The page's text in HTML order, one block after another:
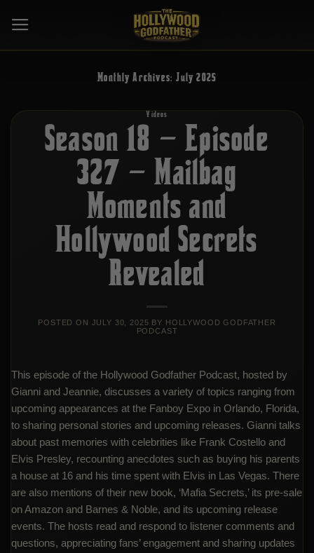
Monthly Archives:July 2025
Videos
Season 18 – Episode
327 – Mailbag
Moments and
Hollywood Secrets
Revealed
POSTED ON JULY 30, 2025 BY HOLLYWOOD GODFATHER
PODCAST
This episode of the Hollywood Godfather Podcast, hosted by
Gianni and Jeannie, discusses a variety of topics ranging from
upcoming appearances at the Fanboy Expo in Orlando, Florida,
to sharing personal stories and upcoming releases. Gianni talks
about past memories with celebrities like Frank Costello and
Elvis Presley, recounting anecdotes such as buying his parents
a house at 16 and his time spent with Elvis in Las Vegas. There
are also mentions of their new book, ‘Mafia Secrets,’ its pre-sale
on Amazon and Barnes & Noble, and its upcoming release
events. The hosts read and respond to listener comments and
questions, appreciating fans’ engagement and sharing updates